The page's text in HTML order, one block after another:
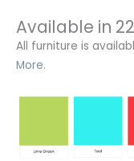
Available in
All furniture is
More.